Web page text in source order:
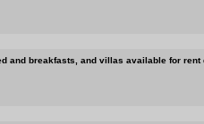
and breakfasts, and villas available for